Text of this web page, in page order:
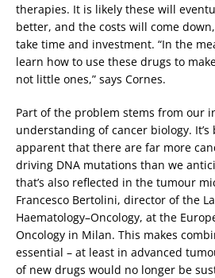
therapies. It is likely these will
better, and the costs will come
take time and investment. “In the
learn how to use these drugs to
not little ones,” says Cornes.
Part of the problem stems from our
understanding of cancer biology.
apparent that there are far more
driving DNA mutations than we
that’s also reflected in the tumour
Francesco Bertolini, director of the
Haematology–Oncology, at the
Oncology in Milan. This makes
essential – at least in advanced
of new drugs would no longer be